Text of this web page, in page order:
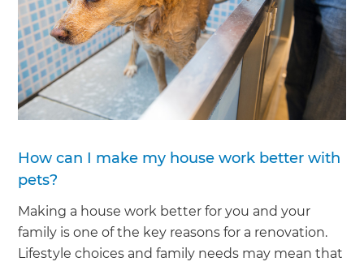
How can I make my house work better with
pets?
Making a house work better for you and your
family is one of the key reasons for a renovation.
Lifestyle choices and family needs may mean that